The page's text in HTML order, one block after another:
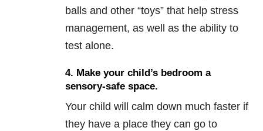
balls and other “toys” that help stress
management, as well as the ability to
test alone.
4. Make your child’s bedroom a
sensory-safe space.
Your child will calm down much faster if
they have a place they can go to